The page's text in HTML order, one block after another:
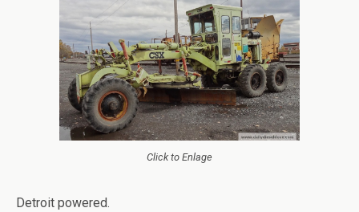
Click to Enlage
Detroit powered.